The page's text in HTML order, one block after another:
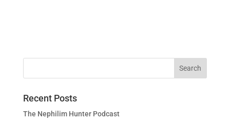
Recent Posts
The Nephilim Hunter Podcast